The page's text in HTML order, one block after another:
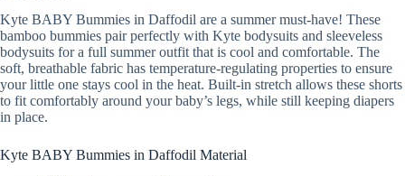
Kyte BABY Bummies in Daffodil are a summer must-have! These
bamboo bummies pair perfectly with Kyte bodysuits and sleeveless
bodysuits for a full summer outfit that is cool and comfortable. The
soft, breathable fabric has temperature-regulating properties to ensure
your little one stays cool in the heat. Built-in stretch allows these shorts
to fit comfortably around your baby’s legs, while still keeping diapers
in place.
Kyte BABY Bummies in Daffodil Material